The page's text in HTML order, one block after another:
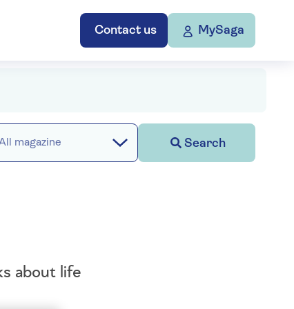
Contact us MySaga
magazine Search
about life